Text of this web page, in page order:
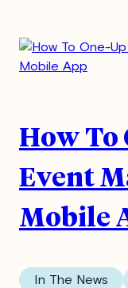
How To
Event
Mobile
In The News